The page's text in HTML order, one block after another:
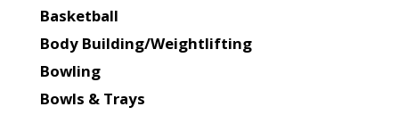
Basketball
Body Building/Weightlifting
Bowling
Bowls & Trays